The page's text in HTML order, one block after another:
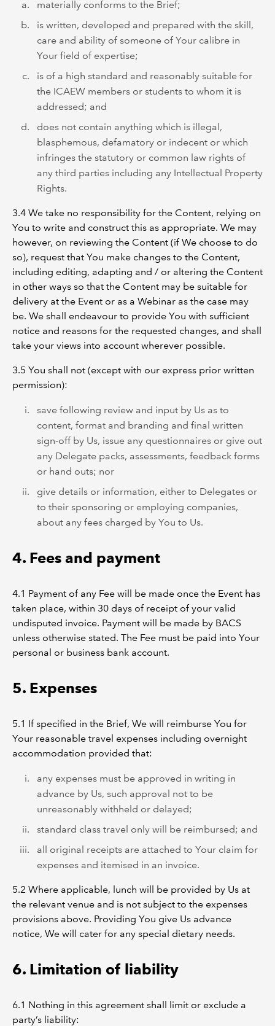
materially conforms to the Brief;
is written, developed and prepared with the skill,
care and ability of someone of Your calibre in
Your field of expertise;
is of a high standard and reasonably suitable for
the ICAEW members or students to whom it is
addressed; and
does not contain anything which is illegal,
blasphemous, defamatory or indecent or which
infringes the statutory or common law rights of
any third parties including any Intellectual Property
Rights.
3.4 We take no responsibility for the Content, relying on
You to write and construct this as appropriate. We may
however, on reviewing the Content (if We choose to do
so), request that You make changes to the Content,
including editing, adapting and / or altering the Content
in other ways so that the Content may be suitable for
delivery at the Event or as a Webinar as the case may
be. We shall endeavour to provide You with sufficient
notice and reasons for the requested changes, and shall
take your views into account wherever possible.
3.5 You shall not (except with our express prior written
permission):
save following review and input by Us as to
content, format and branding and final written
sign-off by Us, issue any questionnaires or give out
any Delegate packs, assessments, feedback forms
or hand outs; nor
give details or information, either to Delegates or
to their sponsoring or employing companies,
about any fees charged by You to Us.
4. Fees and payment
4.1 Payment of any Fee will be made once the Event has
taken place, within 30 days of receipt of your valid
undisputed invoice. Payment will be made by BACS
unless otherwise stated. The Fee must be paid into Your
personal or business bank account.
5. Expenses
5.1 If specified in the Brief, We will reimburse You for
Your reasonable travel expenses including overnight
accommodation provided that:
any expenses must be approved in writing in
advance by Us, such approval not to be
unreasonably withheld or delayed;
standard class travel only will be reimbursed; and
all original receipts are attached to Your claim for
expenses and itemised in an invoice.
5.2 Where applicable, lunch will be provided by Us at
the relevant venue and is not subject to the expenses
provisions above. Providing You give Us advance
notice, We will cater for any special dietary needs.
6. Limitation of liability
6.1 Nothing in this agreement shall limit or exclude a
party’s liability: